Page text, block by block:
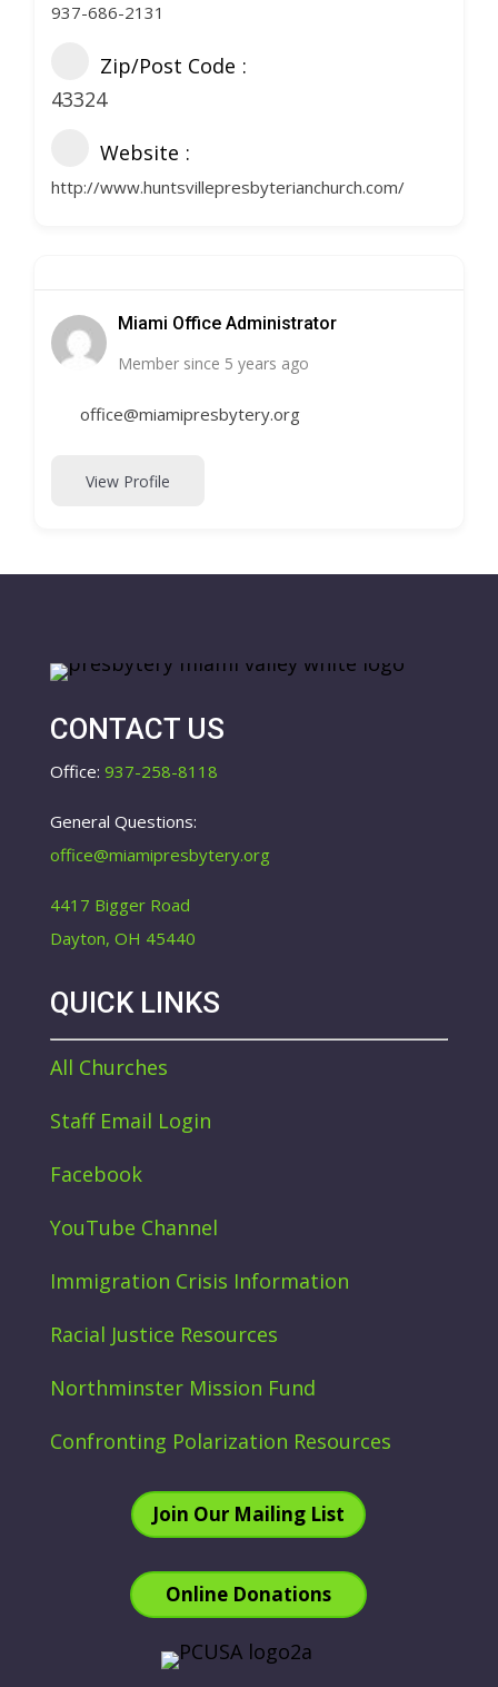
937-686-2131
Zip/Post Code
43324
Website
http://www.huntsvillepresbyterianchurch.com/
Miami Office Administrator
Member since 5 years ago
office@miamipresbytery.org
View Profile
CONTACT US
Office: 937-258-8118
General Questions:
office@miamipresbytery.org
4417 Bigger Road
Dayton, OH 45440
QUICK LINKS
All Churches
Staff Email Login
Facebook
YouTube Channel
Immigration Crisis Information
Racial Justice Resources
Northminster Mission Fund
Confronting Polarization Resources
Join Our Mailing List
Online Donations